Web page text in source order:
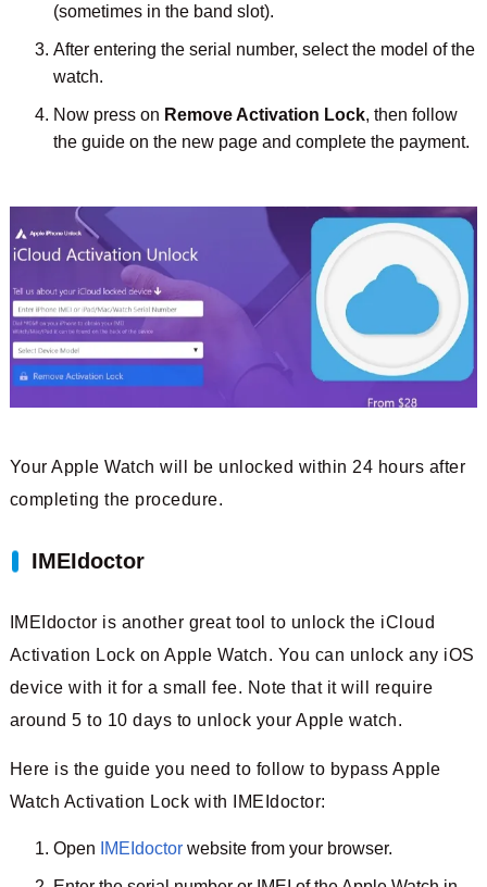
(sometimes in the band slot).
After entering the serial number, select the model of the
watch.
Now press on Remove Activation Lock, then follow
the guide on the new page and complete the payment.
Your Apple Watch will be unlocked within 24 hours after
completing the procedure.
IMEIdoctor
IMEIdoctor is another great tool to unlock the iCloud
Activation Lock on Apple Watch. You can unlock any iOS
device with it for a small fee. Note that it will require
around 5 to 10 days to unlock your Apple watch.
Here is the guide you need to follow to bypass Apple
Watch Activation Lock with IMEIdoctor:
Open IMEIdoctorwebsite from your browser.